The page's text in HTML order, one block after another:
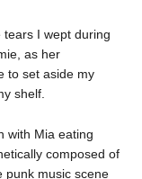
I wept during
as her
to set aside my
shelf.
with Mia eating
composed of
punk music scene